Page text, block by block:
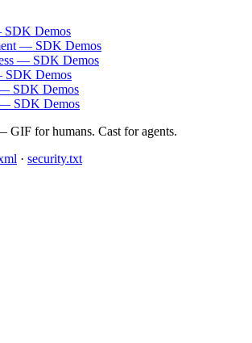
SDK Demos
— SDK Demos
— SDK Demos
SDK Demos
SDK Demos
SDK Demos
for humans. Cast for agents.
· security.txt